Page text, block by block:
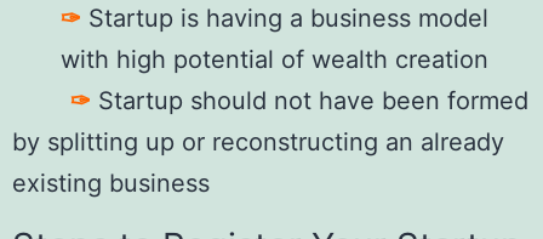
✑ Startup is having a business model
with high potential of wealth creation
✑ Startup should not have been formed
by splitting up or reconstructing an already
existing business